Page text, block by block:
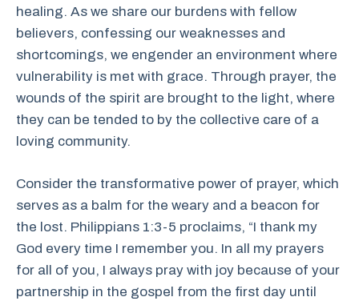
healing. As we share our burdens with fellow
believers, confessing our weaknesses and
shortcomings, we engender an environment where
vulnerability is met with grace. Through prayer, the
wounds of the spirit are brought to the light, where
they can be tended to by the collective care of a
loving community.
Consider the transformative power of prayer, which
serves as a balm for the weary and a beacon for
the lost. Philippians 1:3-5 proclaims, “I thank my
God every time I remember you. In all my prayers
for all of you, I always pray with joy because of your
partnership in the gospel from the first day until